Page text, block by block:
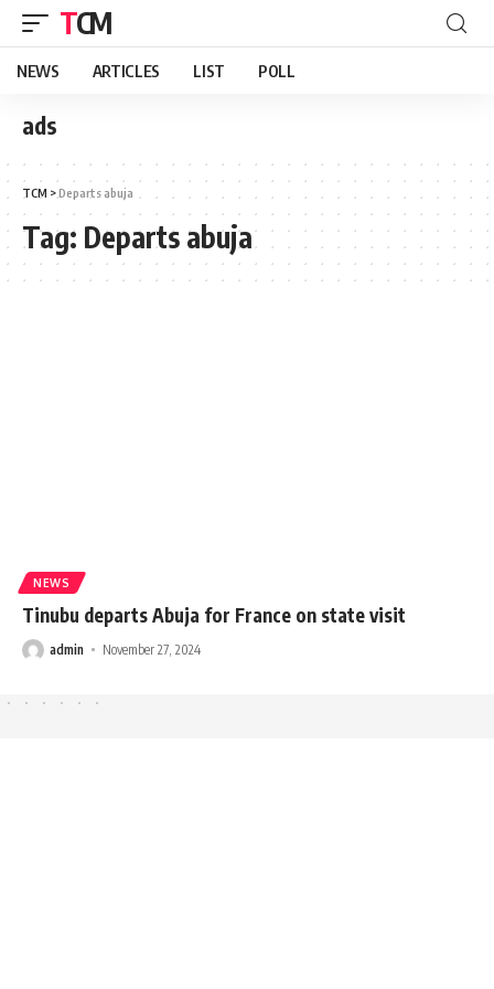
TCM
NEWS ARTICLES LIST POLL
ads
TCM >Departs abuja
Tag: Departs abuja
NEWS
Tinubu departs Abuja for France on state visit
admin November 27, 2024